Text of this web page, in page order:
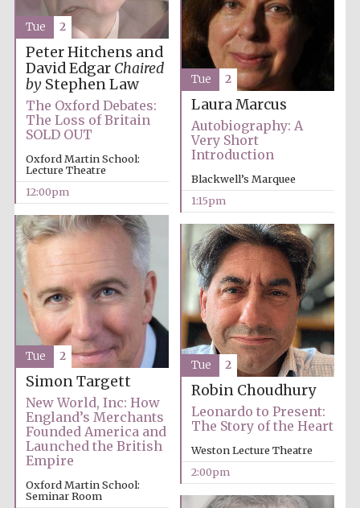
Founded 1884
Harris
Manchester
Peter Hitchens and
David Edgar Chaired
byStephen Law
The Oxford Debates:
The Loss of Britain
SOLD OUT
Oxford Martin School:
Lecture Theatre
12:00pm
Tue 2
Laura Marcus
Autobiography: A
Very Short
Introduction
Blackwell’s Marquee
1:15pm
Tue 2
Simon Targett
New World, Inc: How
England’s Merchants
Founded America and
Launched the British
Empire
Oxford Martin School:
Seminar Room
Tue 2
Robin Choudhury
Leonardo to Present:
The Story of the Heart
Weston Lecture Theatre
2:00pm
Tue 2